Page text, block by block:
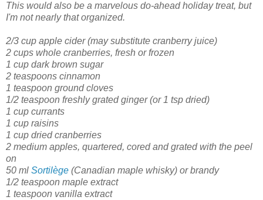
This would also be a marvelous do-ahead holiday treat, but
I'm not nearly that organized.
2/3 cup apple cider (may substitute cranberry juice)
2 cups whole cranberries, fresh or frozen
1 cup dark brown sugar
2 teaspoons cinnamon
1 teaspoon ground cloves
1/2 teaspoon freshly grated ginger (or 1 tsp dried)
1 cup currants
1 cup raisins
1 cup dried cranberries
2 medium apples, quartered, cored and grated with the peel
on
50 ml Sortilège (Canadian maple whisky) or brandy
1/2 teaspoon maple extract
1 teaspoon vanilla extract